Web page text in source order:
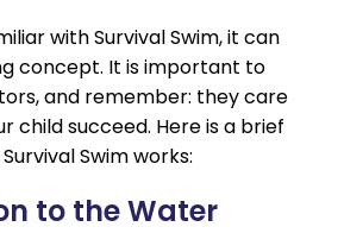
with Survival Swim, it can
concept. It is important to
and remember: they care
child succeed. Here is a brief
Swim works:
to the Water